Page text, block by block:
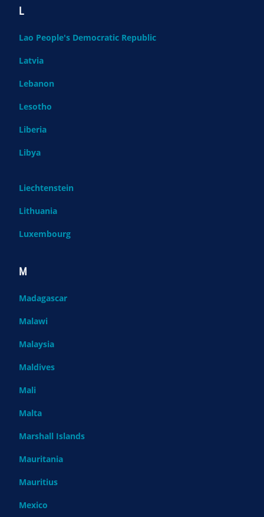
L
Lao People's Democratic Republic
Latvia
Lebanon
Lesotho
Liberia
Libya
Liechtenstein
Lithuania
Luxembourg
M
Madagascar
Malawi
Malaysia
Maldives
Mali
Malta
Marshall Islands
Mauritania
Mauritius
Mexico